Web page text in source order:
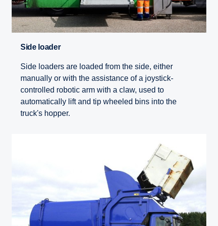
Side loader
Side loaders are loaded from the side, either
manually or with the assistance of a joystick-
controlled robotic arm with a claw, used to
automatically lift and tip wheeled bins into the
truck's hopper.